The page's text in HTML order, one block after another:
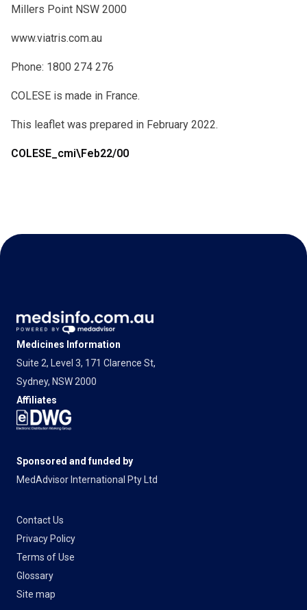
Millers Point NSW 2000
www.viatris.com.au
Phone: 1800 274 276
COLESE is made in France.
This leaflet was prepared in February 2022.
COLESE_cmi\Feb22/00
Medicines Information
Suite 2, Level 3, 171 Clarence St,
Sydney, NSW 2000
Affiliates
Sponsored and funded by
MedAdvisor International Pty Ltd
Contact Us
Privacy Policy
Terms of Use
Glossary
Site map